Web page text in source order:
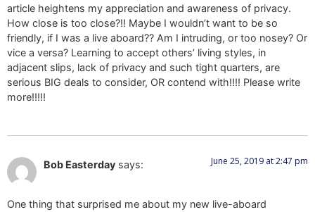
article heightens my appreciation and awareness of privacy.
How close is too close?!! Maybe I wouldn’t want to be so
friendly, if I was a live aboard?? Am I intruding, or too nosey? Or
vice a versa? Learning to accept others’ living styles, in
adjacent slips, lack of privacy and such tight quarters, are
serious BIG deals to consider, OR contend with!!!! Please write
more!!!!!
Bob Easterday says: June 25, 2019 at 2:47 pm
One thing that surprised me about my new live-aboard